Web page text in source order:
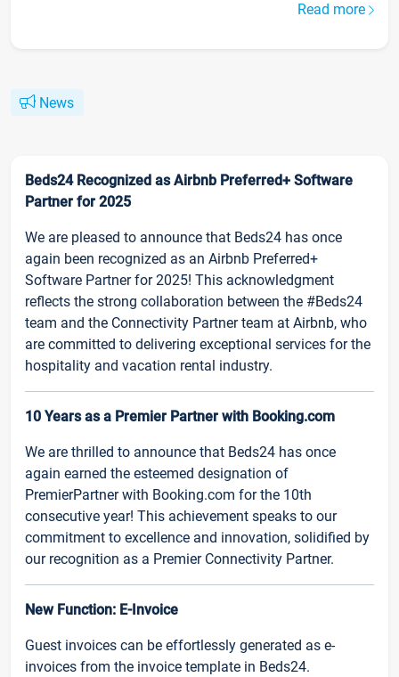
Read more
News
Beds24 Recognized as Airbnb Preferred+ Software
Partner for 2025
We are pleased to announce that Beds24 has once
again been recognized as an Airbnb Preferred+
Software Partner for 2025! This acknowledgment
reflects the strong collaboration between the #Beds24
team and the Connectivity Partner team at Airbnb, who
are committed to delivering exceptional services for the
hospitality and vacation rental industry.
10 Years as a Premier Partner with Booking.com
We are thrilled to announce that Beds24 has once
again earned the esteemed designation of
PremierPartner with Booking.com for the 10th
consecutive year! This achievement speaks to our
commitment to excellence and innovation, solidified by
our recognition as a Premier Connectivity Partner.
New Function: E-Invoice
Guest invoices can be effortlessly generated as e-
invoices from the invoice template in Beds24.